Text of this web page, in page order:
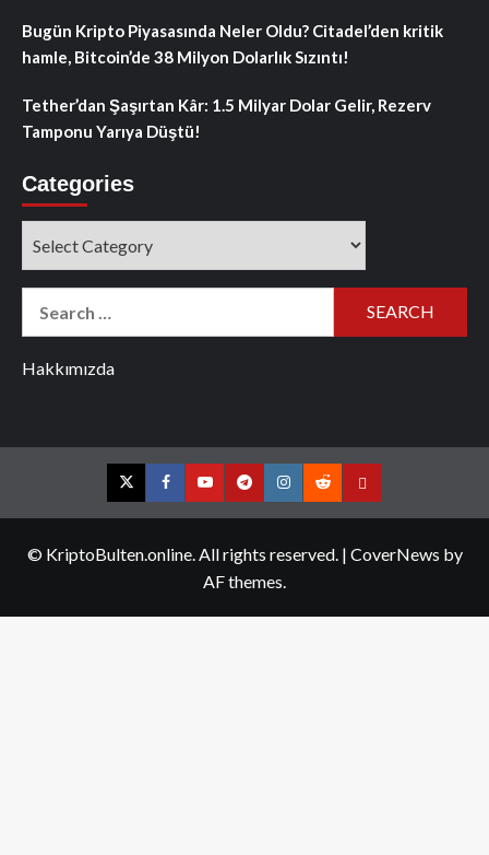
Bugün Kripto Piyasasında Neler Oldu? Citadel’den kritik
hamle, Bitcoin’de 38 Milyon Dolarlık Sızıntı!
Tether’dan Şaşırtan Kâr: 1.5 Milyar Dolar Gelir, Rezerv
Tamponu Yarıya Düştü!
Categories
Hakkımızda
TwitterFacebookYouTubeTelegramInstagram
RedditContact
© KriptoBulten.online. All rights reserved. | CoverNews by
AF themes.